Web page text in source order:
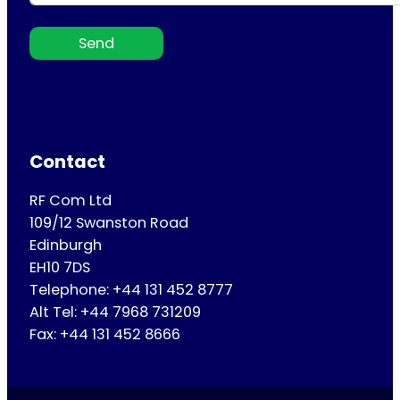
Send
Contact
RF Com Ltd
109/12 Swanston Road
Edinburgh
EH10 7DS
Telephone: +44 131 452 8777
Alt Tel: +44 7968 731209
Fax: +44 131 452 8666